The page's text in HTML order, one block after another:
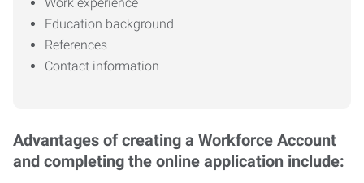
Education background
References
Contact information
Advantages of creating a Workforce Account
and completing the online application include: